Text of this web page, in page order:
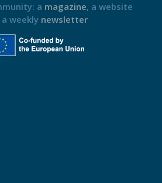
a magazine, a website
a weekly newsletter